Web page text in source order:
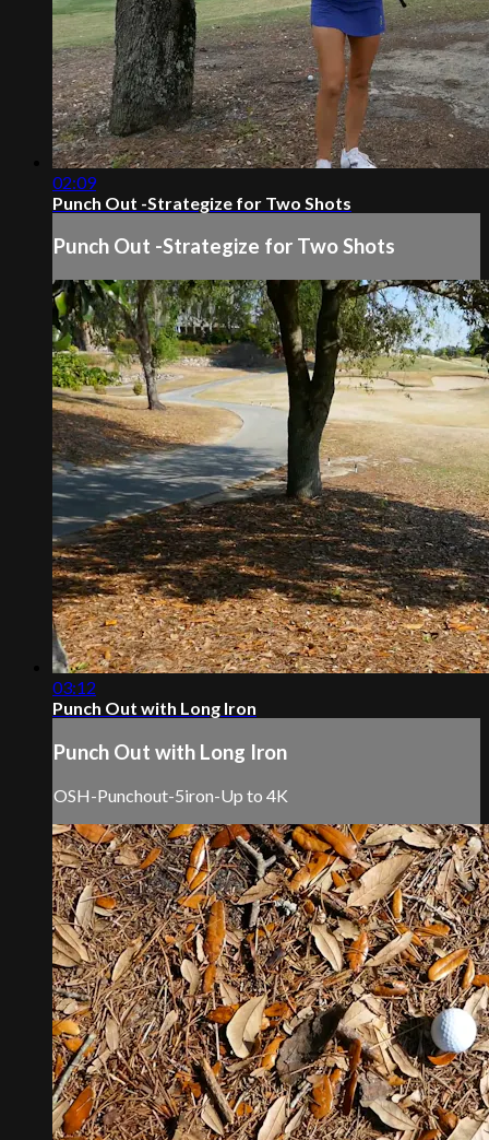
02:09
Punch Out -Strategize for Two Shots
Punch Out -Strategize for Two Shots
03:12
Punch Out with Long Iron
Punch Out with Long Iron
OSH-Punchout-5iron-Up to 4K